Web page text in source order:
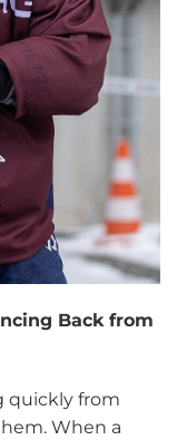
Back from
quickly from
When a